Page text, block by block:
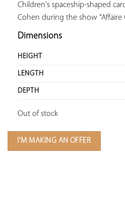
Children's spaceship-shaped
Cohen during the show "Affaire
Dimensions
HEIGHT
LENGTH
DEPTH
Out of stock
I'M MAKING AN OFFER